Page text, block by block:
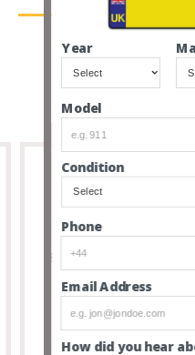
Full
8 out of 10 people that
feel the need to visit
Email Address
How did you hear
Condition
Phone
Model
Year